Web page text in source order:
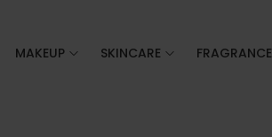
MAKEUP SKINCARE FRAGRANCE